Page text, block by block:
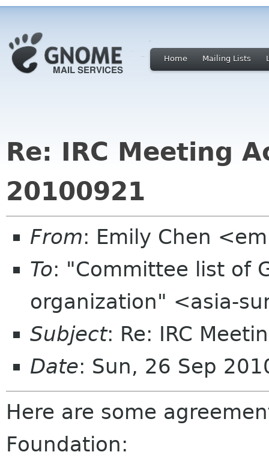
Home Mailing Lists
Re: IRC Meeting
20100921
From: Emily Chen
To: "Committee list of
organization" <asia-
Subject: Re: IRC
Date: Sun, 26 Sep
Here are some
Foundation: